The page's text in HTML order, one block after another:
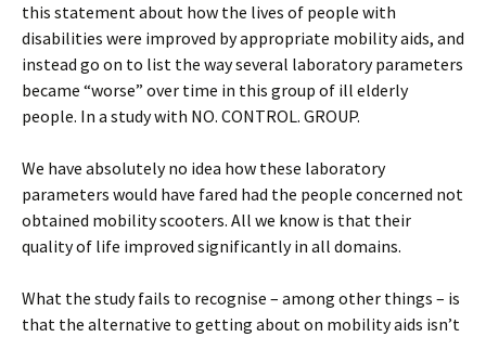
this statement about how the lives of people with
disabilities were improved by appropriate mobility aids, and
instead go on to list the way several laboratory parameters
became “worse” over time in this group of ill elderly
people. In a study with NO. CONTROL. GROUP.
We have absolutely no idea how these laboratory
parameters would have fared had the people concerned not
obtained mobility scooters. All we know is that their
quality of life improved significantly in all domains.
What the study fails to recognise – among other things – is
that the alternative to getting about on mobility aids isn’t